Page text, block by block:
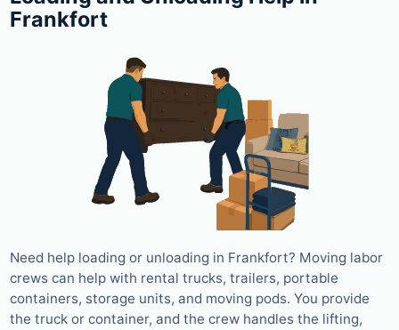
Frankfort
Need help loading or unloading in Frankfort? Moving labor
crews can help with rental trucks, trailers, portable
containers, storage units, and moving pods. You provide
the truck or container, and the crew handles the lifting,